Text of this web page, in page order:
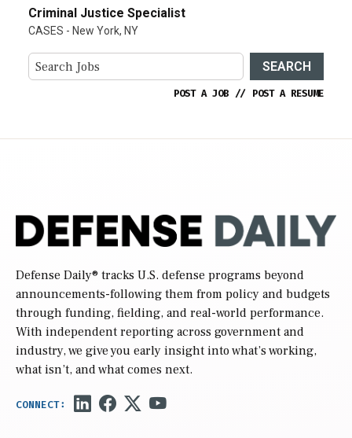
Criminal Justice Specialist
CASES - New York, NY
SEARCH
POST A JOB // POST A RESUME
Defense Daily® tracks U.S. defense programs beyond
announcements-following them from policy and budgets
through funding, fielding, and real-world performance.
With independent reporting across government and
industry, we give you early insight into what’s working,
what isn’t, and what comes next.